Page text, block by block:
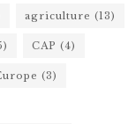
agriculture (13)
CAP (4)
(3)